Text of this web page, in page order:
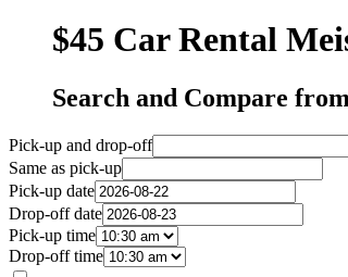
$45 Car Rental
Search and Compare
Pick-up and drop-off
Same as pick-up
Pick-up date
Drop-off date
Pick-up time
Drop-off time